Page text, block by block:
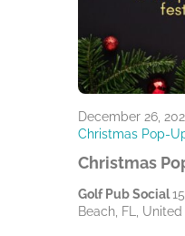
Christmas
December 26,
Christmas Pop-
Golf Pub Social
Beach, FL,